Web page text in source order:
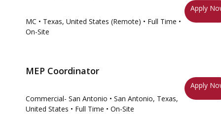
MC • Texas, United States (Remote) • Full Time •
On-Site
Apply
MEP Coordinator
Commercial- San Antonio • San Antonio, Texas,
United States • Full Time • On-Site
Apply